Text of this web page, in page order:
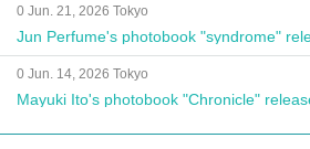
0 Jun. 21, 2026 Tokyo
Jun Perfume's photobook "syndrome"
0 Jun. 14, 2026 Tokyo
Mayuki Ito's photobook "Chronicle"